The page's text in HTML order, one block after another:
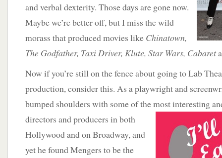
and verbal dexterity. Those days are gone now.
Maybe we’re better off, but I miss the wild
morass that produced movies like Chinatown,
The Godfather, Taxi Driver, Klute, Star Wars, Cabaret
Now if you’re still on the fence about going to Lab
production, consider this. As a playwright and
bumped shoulders with some of the mostinteresting
directors and producers in both
Hollywood and on Broadway, and
yet he found Mengers to be the